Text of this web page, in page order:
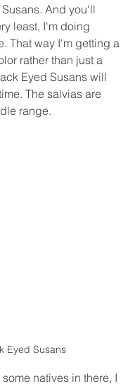
And you'll
least, I'm doing
That way I'm getting a
rather than just a
Eyed Susans will
The salvias are
range.
Eyed Susans
natives in there, I